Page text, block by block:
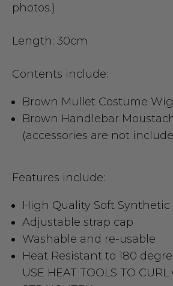
photos.)
Length: 30cm
Contents include:
Brown Mullet Costume Wig
Brown Handlebar
(accessories are not
Features include:
High Quality Soft Synthetic
Adjustable strap cap
Washable and re-usable
Heat Resistant to 180
USE HEAT TOOLS TO CURL